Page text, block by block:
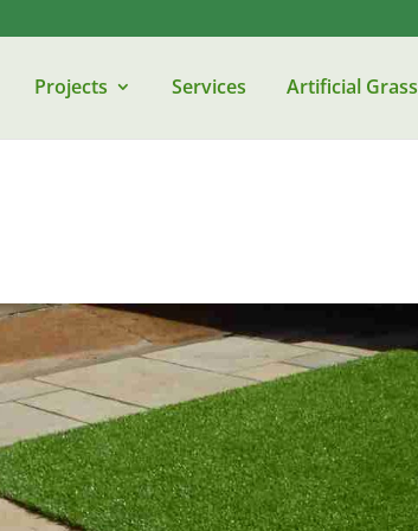
Projects Services Artificial Grass